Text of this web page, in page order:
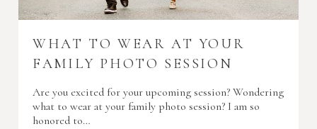
WHAT TO WEAR AT YOUR
FAMILY PHOTO SESSION
Are you excited for your upcoming session? Wondering
what to wear at your family photo session? I am so
honored to…